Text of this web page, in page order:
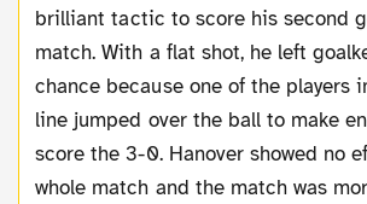
brilliant tactic to score his second
match. With a flat shot, he left
chance because one of the players
line jumped over the ball to make
score the 3-0. Hanover showed no
whole match and the match was